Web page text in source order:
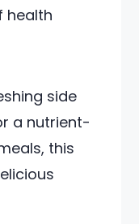
health
side
a nutrient-
this